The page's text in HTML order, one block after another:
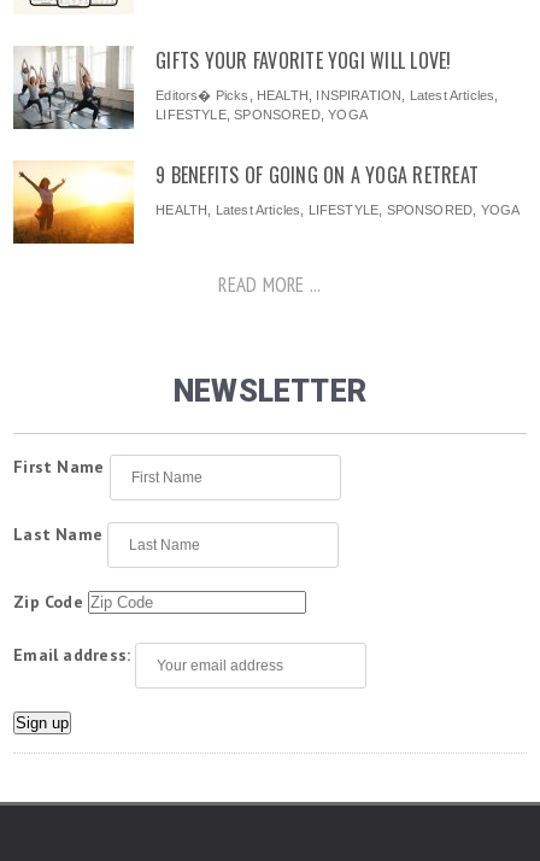
GIFTS YOUR FAVORITE YOGI WILL LOVE!
Editors� Picks HEALTH INSPIRATION Latest Articles
LIFESTYLE,SPONSORED,YOGA
9 BENEFITS OF GOING ON A YOGA RETREAT
HEALTH Latest Articles LIFESTYLE SPONSORED YOGA
READ MORE ...
NEWSLETTER
First Name
Last Name
Zip Code
Email address: